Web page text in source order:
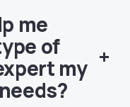
me
of
my +